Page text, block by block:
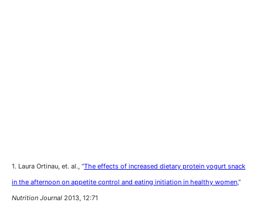
1. Laura Ortinau, et. al., “The effects of increased dietary protein yogurt snack
in the afternoon on appetite control and eating initiation in healthy women,”
Nutrition Journal 2013, 12:71